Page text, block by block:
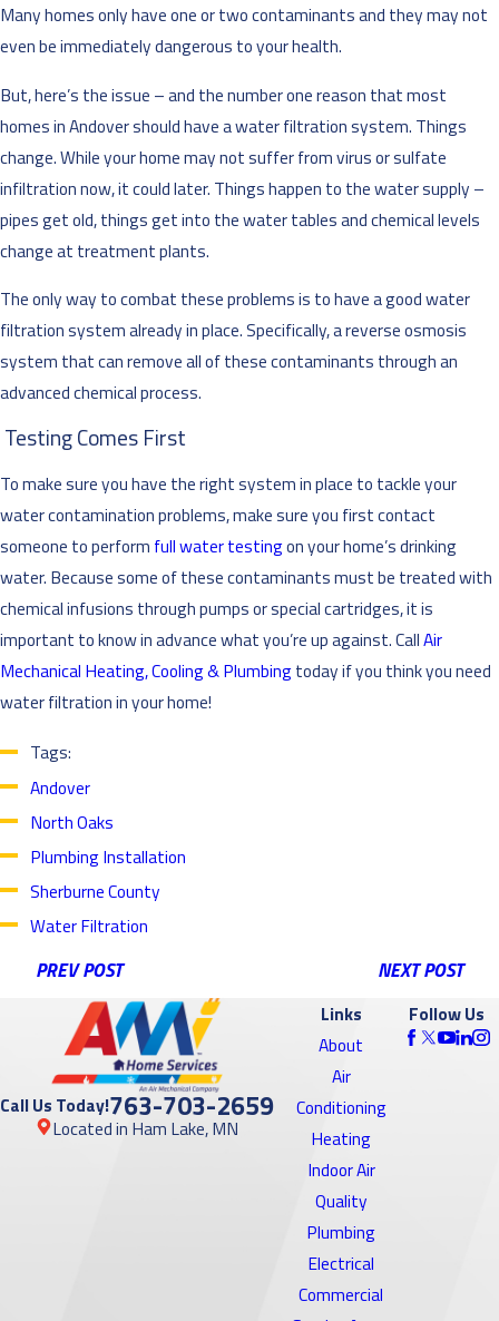
Many homes only have one or two contaminants and they may not
even be immediately dangerous to your health.
But, here’s the issue – and the number one reason that most
homes in Andover should have a water filtration system. Things
change. While your home may not suffer from virus or sulfate
infiltration now, it could later. Things happen to the water supply –
pipes get old, things get into the water tables and chemical levels
change at treatment plants.
The only way to combat these problems is to have a good water
filtration system already in place. Specifically, a reverse osmosis
system that can remove all of these contaminants through an
advanced chemical process.
Testing Comes First
To make sure you have the right system in place to tackle your
water contamination problems, make sure you first contact
someone to perform full water testingon your home’s drinking
water. Because some of these contaminants must be treated with
chemical infusions through pumps or special cartridges, it is
important to know in advance what you’re up against. CallAir
Mechanical Heating, Cooling & Plumbingtoday if you think you need
water filtration in your home!
Tags:
Andover
North Oaks
Plumbing Installation
Sherburne County
Water Filtration
PREV POST NEXT POST
Call Us Today!763-703-2659
Located in Ham Lake, MN
Links
About
Air
Conditioning
Heating
Indoor Air
Quality
Plumbing
Electrical
Commercial
Follow Us